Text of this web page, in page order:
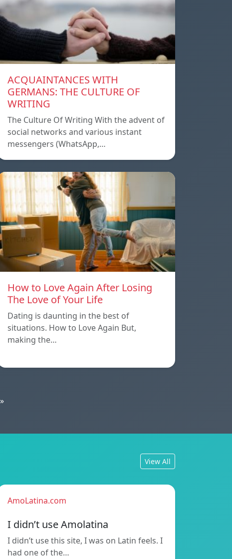
ACQUAINTANCES WITH
GERMANS: THE CULTURE OF
WRITING
The Culture Of Writing With the advent of
social networks and various instant
messengers (WhatsApp,…
How to Love Again After Losing
The Love of Your Life
Dating is daunting in the best of
situations. How to Love Again But,
making the…
»
View All
AmoLatina.com
I didn’t use Amolatina
I didn’t use this site, I was on Latin feels. I
had one of the…